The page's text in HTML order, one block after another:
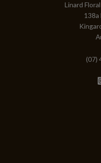
Linard
138a
(07)